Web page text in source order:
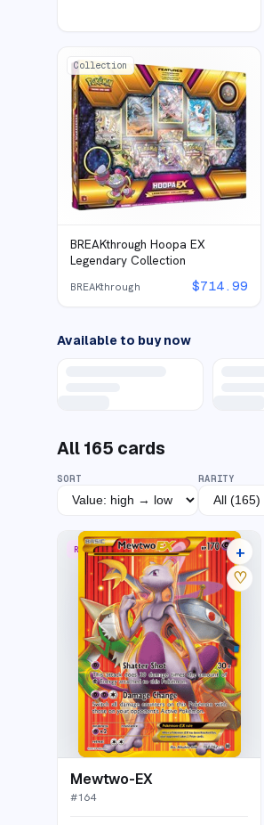
Collection
BREAKthrough Hoopa EX
Legendary Collection
BREAKthrough $714.99
Available to buy now
All 165 cards
SORT RARITY
RARE SECRET 37 listings
+
♡
Mewtwo-EX
#164